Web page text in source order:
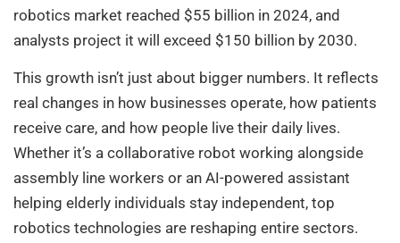
robotics market reached $55 billion in 2024, and
analysts project it will exceed $150 billion by 2030.
This growth isn’t just about bigger numbers. It reflects
real changes in how businesses operate, how patients
receive care, and how people live their daily lives.
Whether it’s a collaborative robot working alongside
assembly line workers or an AI-powered assistant
helping elderly individuals stay independent, top
robotics technologies are reshaping entire sectors.